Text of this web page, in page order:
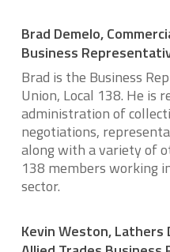
Brad Demelo,
Business
Brad is the Business
Union, Local 138. He is
administration of
negotiations,
along with a variety of
138 members working
sector.
Kevin Weston, Lathers